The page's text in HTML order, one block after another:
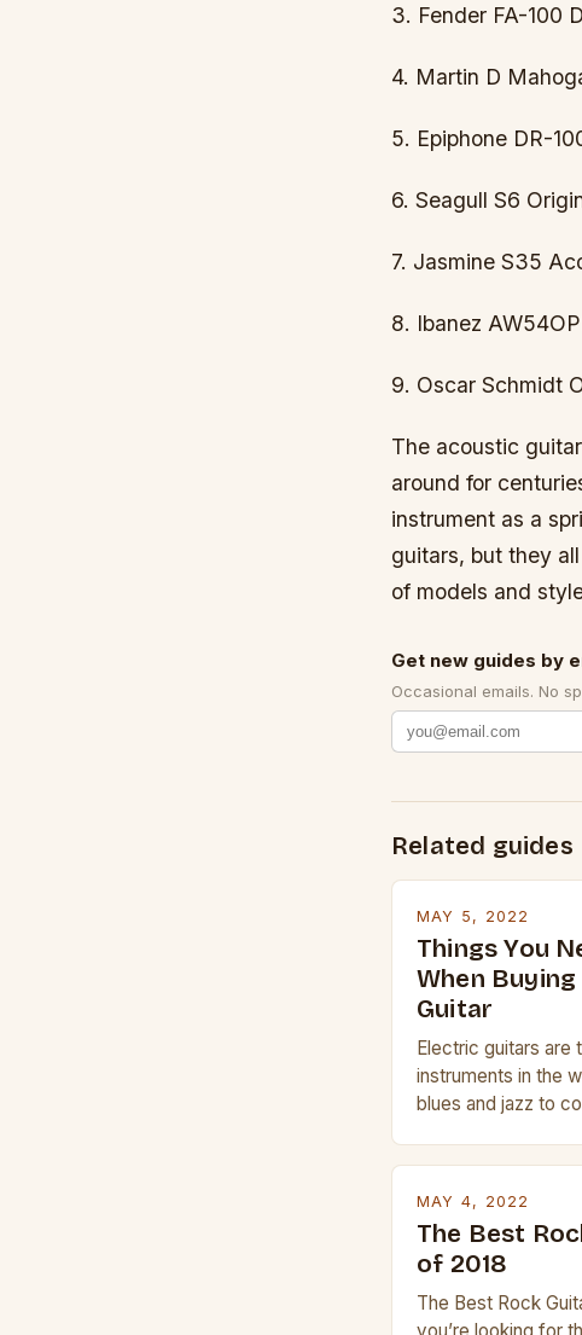
3. Fender FA-100
4. Martin D
5. Epiphone DR-
6. Seagull S6
7. Jasmine S35
8. Ibanez
9. Oscar Schmidt
The acoustic
around for
instrument as a
guitars, but they
of models and
Get new guides by
Occasional emails. No
Related guides
MAY 5, 2022
Things You
When
Guitar
Electric guitars are
instruments in the
blues and jazz to
price, or if your
experience but
MAY 4, 2022
The Best
of 2018
The Best Rock